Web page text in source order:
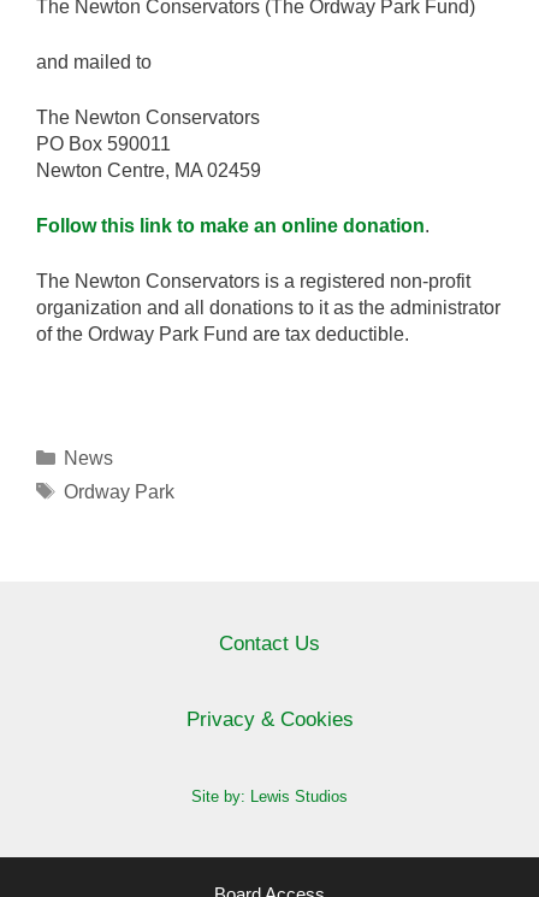
The Newton Conservators (The Ordway Park Fund)
and mailed to
The Newton Conservators
PO Box 590011
Newton Centre, MA 02459
Follow this link to make an online donation.
The Newton Conservators is a registered non-profit
organization and all donations to it as the administrator
of the Ordway Park Fund are tax deductible.
Categories
News
Tags
Ordway Park
Contact Us
Privacy & Cookies
Site by: Lewis Studios